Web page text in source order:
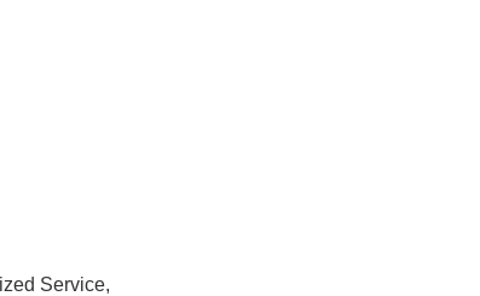
Service,